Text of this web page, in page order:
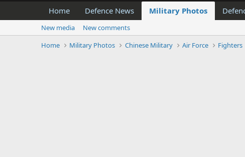
Home Defence News Military Photos
New media
New comments
Home
Military Photos Chinese Military Air Force Fighters